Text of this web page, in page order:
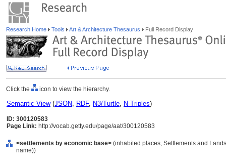
Research Home Tools Art & Architecture Thesaurus Full Record Display
Click the icon to view the hierarchy.
Semantic View(JSON, RDF, N3/Turtle, N-Triples)
ID: 300120583
Page Link: http://vocab.getty.edu/page/aat/300120583
<settlements by economic base> (inhabited places, Settlements and
name))